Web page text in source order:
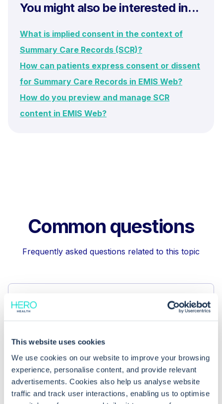
This website uses cookies
We use cookies on our website to improve your browsing
experience, personalise content, and provide relevant
advertisements. Cookies also help us analyse website
traffic and track user interactions, enabling us to optimise
You might also be interested in...
What is implied consent in the context of
Summary Care Records (SCR)?
How can patients express consent or dissent
for Summary Care Records in EMIS Web?
How do you preview and manage SCR
content in EMIS Web?
Common questions
Frequently asked questions related to this topic
How can I remove a GP summary from
the Spine using EMIS Web?
Why might it be necessary to
withdraw a GP summary from the
Spine?